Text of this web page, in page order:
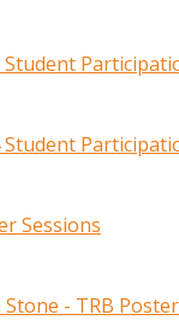
Student
Student
Sessions
Stone - TRB